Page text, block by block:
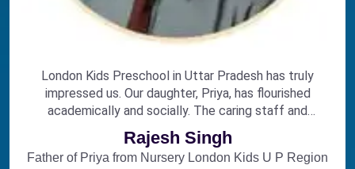
London Kids Preschool in Uttar Pradesh has truly
impressed us. Our daughter, Priya, has flourished
academically and socially. The caring staff and
engaging curriculum make it the perfect choice for
early education.
Rajesh Singh
Father of Priya from Nursery London Kids U P Region